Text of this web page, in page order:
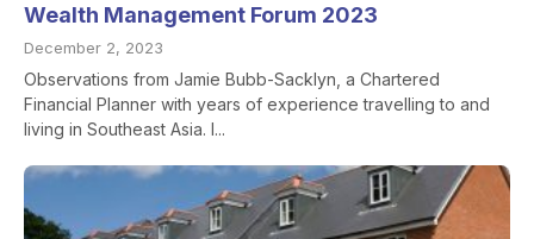
Wealth Management Forum 2023
December 2, 2023
Observations from Jamie Bubb-Sacklyn, a Chartered
Financial Planner with years of experience travelling to and
living in Southeast Asia. I...